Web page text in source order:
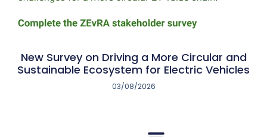
New Survey on Driving a More Circular and
Sustainable Ecosystem for Electric Vehicles
03/08/2026